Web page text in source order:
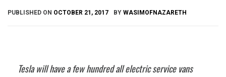
PUBLISHED ON OCTOBER 21, 2017 BY WASIMOFNAZARETH
Tesla will have a few hundred all electric service vans